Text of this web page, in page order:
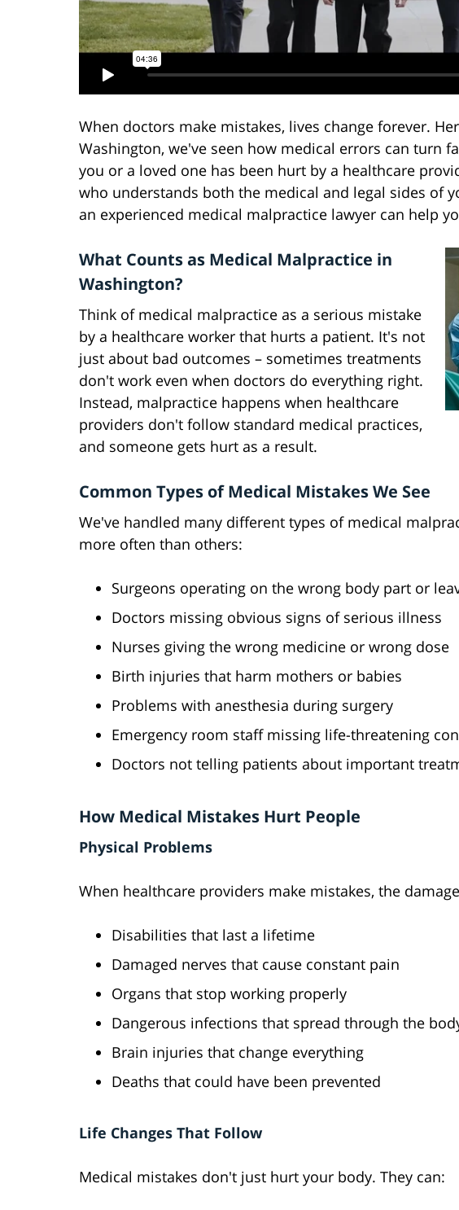
When doctors make mistakes, lives change forever.
Washington, we've seen how medical errors can turn
you or a loved one has been hurt by a healthcare
who understands both the medical and legal sides of
an experienced medical malpractice lawyer can help
What Counts as Medical Malpractice in
Washington?
Think of medical malpractice as a serious mistake
by a healthcare worker that hurts a patient. It's not
just about bad outcomes – sometimes treatments
don't work even when doctors do everything right.
Instead, malpractice happens when healthcare
providers don't follow standard medical practices,
and someone gets hurt as a result.
Common Types of Medical Mistakes We See
We've handled many different types of medical
more often than others:
Surgeons operating on the wrong body part or
Doctors missing obvious signs of serious illness
Nurses giving the wrong medicine or wrong dose
Birth injuries that harm mothers or babies
Problems with anesthesia during surgery
Emergency room staff missing life-threatening
Doctors not telling patients about important
How Medical Mistakes Hurt People
Physical Problems
When healthcare providers make mistakes, the
Disabilities that last a lifetime
Damaged nerves that cause constant pain
Organs that stop working properly
Dangerous infections that spread through the
Brain injuries that change everything
Deaths that could have been prevented
Life Changes That Follow
Medical mistakes don't just hurt your body. They can: